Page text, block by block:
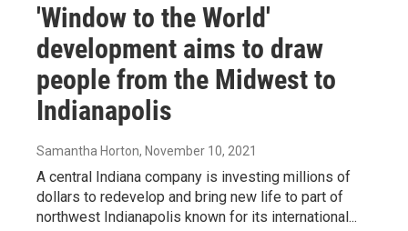
'Window to the World'
development aims to draw
people from the Midwest to
Indianapolis
Samantha Horton, November 10, 2021
A central Indiana company is investing millions of
dollars to redevelop and bring new life to part of
northwest Indianapolis known for its international...